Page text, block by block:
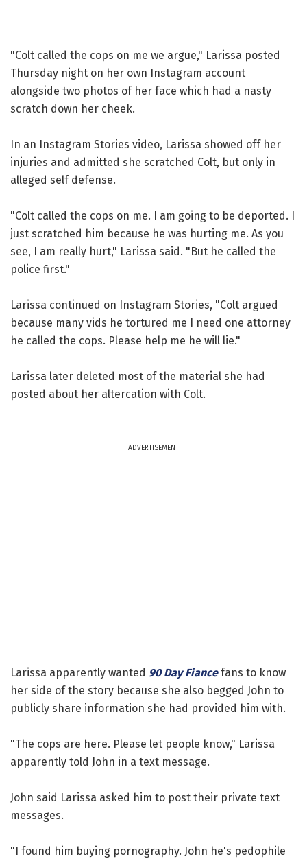
"Colt called the cops on me we argue," Larissa posted
Thursday night on her own Instagram account
alongside two photos of her face which had a nasty
scratch down her cheek.
In an Instagram Stories video, Larissa showed off her
injuries and admitted she scratched Colt, but only in
alleged self defense.
"Colt called the cops on me. I am going to be deported. I
just scratched him because he was hurting me. As you
see, I am really hurt," Larissa said. "But he called the
police first."
Larissa continued on Instagram Stories, "Colt argued
because many vids he tortured me I need one attorney
he called the cops. Please help me he will lie."
Larissa later deleted most of the material she had
posted about her altercation with Colt.
ADVERTISEMENT
Larissa apparently wanted 90 Day Fiancefans to know
her side of the story because she also begged John to
publicly share information she had provided him with.
"The cops are here. Please let people know," Larissa
apparently told John in a text message.
John said Larissa asked him to post their private text
messages.
"I found him buying pornography. John he's pedophile